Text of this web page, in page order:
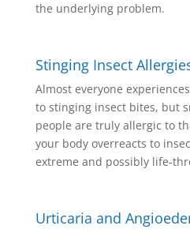
the underlying problem.
Stinging Insect
Almost everyone
to stinging insect bites, but
people are truly allergic to
your body overreacts to
extreme and possibly life-
Urticaria and